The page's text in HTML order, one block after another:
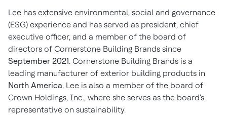
Lee has extensive environmental, social and governance
(ESG) experience and has served as president, chief
executive officer, and a member of the board of
directors of Cornerstone Building Brands since
September 2021. Cornerstone Building Brands is a
leading manufacturer of exterior building products in
North America. Lee is also a member of the board of
Crown Holdings, Inc., where she serves as the board's
representative on sustainability.